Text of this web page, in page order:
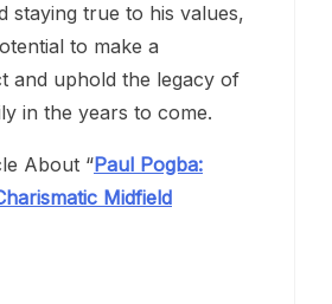
staying true to his values,
to make a
and uphold the legacy of
in the years to come.
About “Paul Pogba:
Midfield